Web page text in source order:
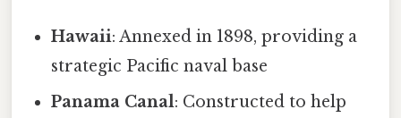
Hawaii: Annexed in 1898, providing a
strategic Pacific naval base
Panama Canal: Constructed to help